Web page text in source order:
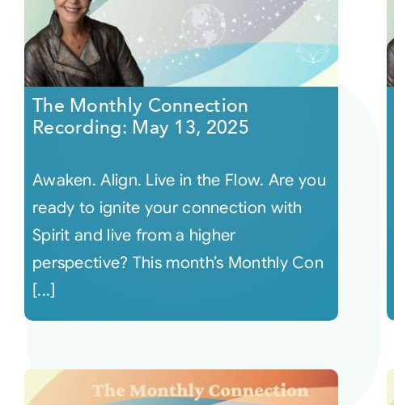
The Monthly Connection
Recording: May 13, 2025
Awaken. Align. Live in the Flow. Are you
ready to ignite your connection with
Spirit and live from a higher
perspective? This month’s Monthly Con
[...]